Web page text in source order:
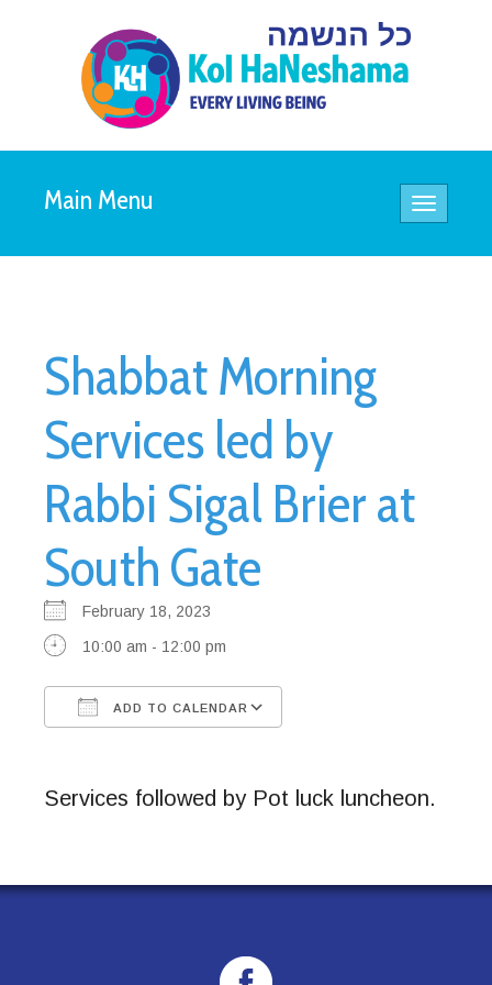
Toggle
Main Menu
Shabbat Morning
Services led by
Rabbi Sigal Brier at
South Gate
February 18, 2023
10:00 am - 12:00 pm
ADD TO CALENDAR
Services followed by Pot luck luncheon.